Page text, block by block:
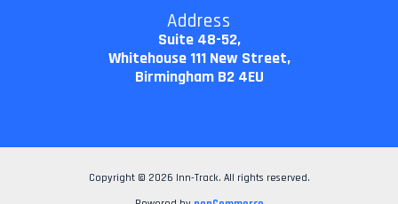
Address
Suite 48-52,
Whitehouse 111 New Street,
Birmingham B2 4EU
Copyright © 2026 Inn-Track. All rights reserved.